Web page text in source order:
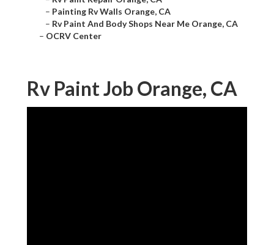
– Painting Rv Walls Orange, CA
– Rv Paint And Body Shops Near Me Orange, CA
– OCRV Center
Rv Paint Job Orange, CA